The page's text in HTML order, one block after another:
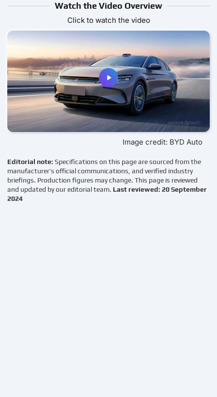
Watch the Video Overview
Click to watch the video
Image credit: BYD Auto
Editorial note: Specifications on this page are sourced from the
manufacturer’s official communications, and verified industry
briefings. Production figures may change. This page is reviewed
and updated by our editorial team. Last reviewed: 20 September
2024